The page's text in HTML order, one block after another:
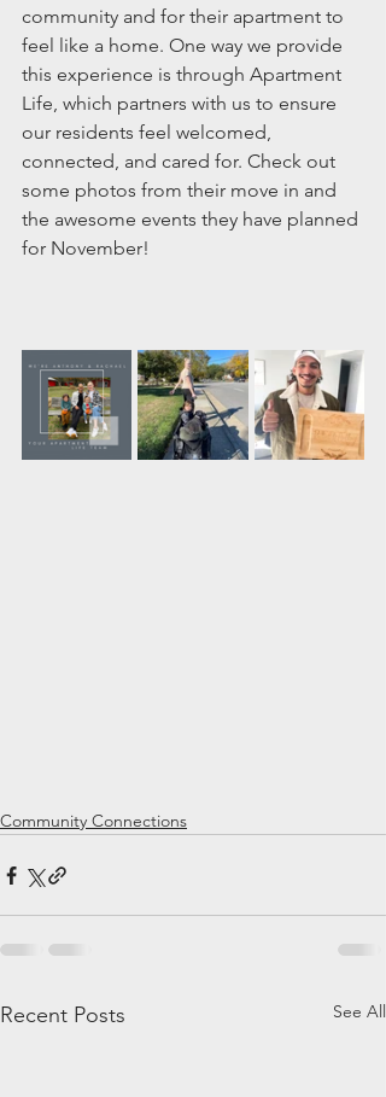
community and for their apartment to
feel like a home. One way we provide
this experience is through Apartment
Life, which partners with us to ensure
our residents feel welcomed,
connected, and cared for. Check out
some photos from their move in and
the awesome events they have planned
for November!
Community Connections
Recent Posts See All